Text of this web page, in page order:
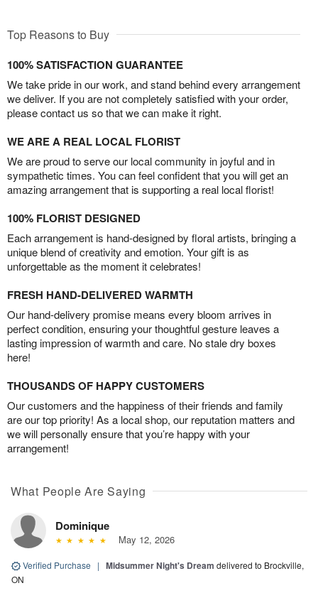
Top Reasons to Buy
100% SATISFACTION GUARANTEE
We take pride in our work, and stand behind every arrangement
we deliver. If you are not completely satisfied with your order,
please contact us so that we can make it right.
WE ARE A REAL LOCAL FLORIST
We are proud to serve our local community in joyful and in
sympathetic times. You can feel confident that you will get an
amazing arrangement that is supporting a real local florist!
100% FLORIST DESIGNED
Each arrangement is hand-designed by floral artists, bringing a
unique blend of creativity and emotion. Your gift is as
unforgettable as the moment it celebrates!
FRESH HAND-DELIVERED WARMTH
Our hand-delivery promise means every bloom arrives in
perfect condition, ensuring your thoughtful gesture leaves a
lasting impression of warmth and care. No stale dry boxes
here!
THOUSANDS OF HAPPY CUSTOMERS
Our customers and the happiness of their friends and family
are our top priority! As a local shop, our reputation matters and
we will personally ensure that you’re happy with your
arrangement!
What People Are Saying
Dominique
May 12, 2026
Verified Purchase | Midsummer Night's Dream delivered to Brockville,
ON